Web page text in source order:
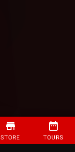
STORE TOURS